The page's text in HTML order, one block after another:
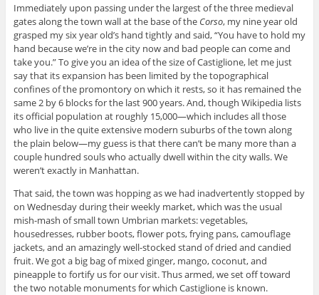
Immediately upon passing under the largest of the three medieval
gates along the town wall at the base of the Corso, my nine year old
grasped my six year old’s hand tightly and said, “You have to hold my
hand because we’re in the city now and bad people can come and
take you.” To give you an idea of the size of Castiglione, let me just
say that its expansion has been limited by the topographical
confines of the promontory on which it rests, so it has remained the
same 2 by 6 blocks for the last 900 years. And, though Wikipedia lists
its official population at roughly 15,000—which includes all those
who live in the quite extensive modern suburbs of the town along
the plain below—my guess is that there can’t be many more than a
couple hundred souls who actually dwell within the city walls. We
weren’t exactly in Manhattan.
That said, the town was hopping as we had inadvertently stopped by
on Wednesday during their weekly market, which was the usual
mish-mash of small town Umbrian markets: vegetables,
housedresses, rubber boots, flower pots, frying pans, camouflage
jackets, and an amazingly well-stocked stand of dried and candied
fruit. We got a big bag of mixed ginger, mango, coconut, and
pineapple to fortify us for our visit. Thus armed, we set off toward
the two notable monuments for which Castiglione is known.